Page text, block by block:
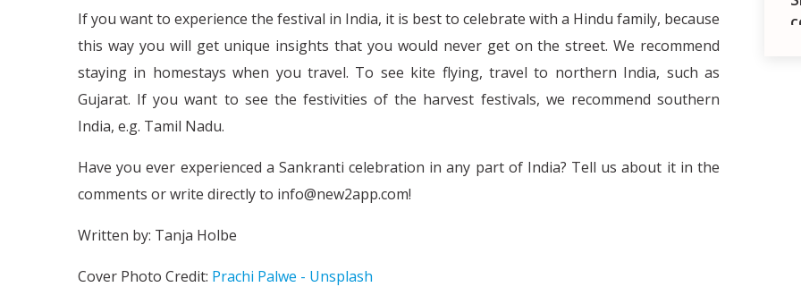
If you want to experience the festival in India, it is best to celebrate with a Hindu family, because
this way you will get unique insights that you would never get on the street. We recommend
staying in homestays when you travel. To see kite flying, travel to northern India, such as
Gujarat. If you want to see the festivities of the harvest festivals, we recommend southern
India, e.g. Tamil Nadu.
Have you ever experienced a Sankranti celebration in any part of India? Tell us about it in the
comments or write directly to info@new2app.com!
Written by: Tanja Holbe
Cover Photo Credit: Prachi Palwe - Unsplash